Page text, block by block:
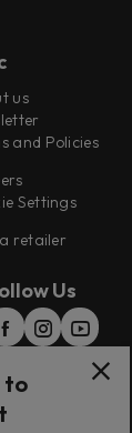
us
and Policies
Settings
retailer
Us
to